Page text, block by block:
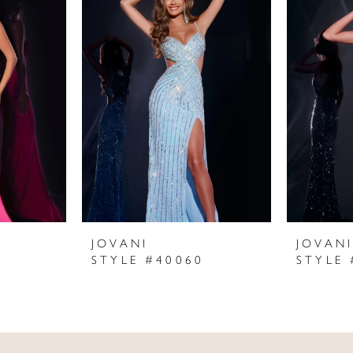
JOVANI
STYLE #40060
JOVANI
STYLE